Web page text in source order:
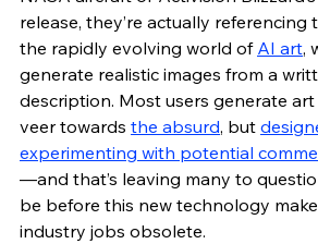
release, they’re actually
the rapidly evolving world of AI art,
generate realistic images from a
description. Most users generate
veer towards the absurd, but
experimenting with potential
—and that’s leaving many to
be before this new technology
industry jobs obsolete.